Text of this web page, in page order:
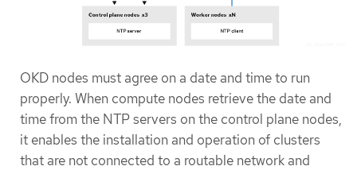
OKD nodes must agree on a date and time to run
properly. When compute nodes retrieve the date and
time from the NTP servers on the control plane nodes,
it enables the installation and operation of clusters
that are not connected to a routable network and